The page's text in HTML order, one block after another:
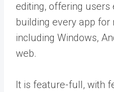
editing, offering
building every app
including Windows,
web.
It is feature-full, with